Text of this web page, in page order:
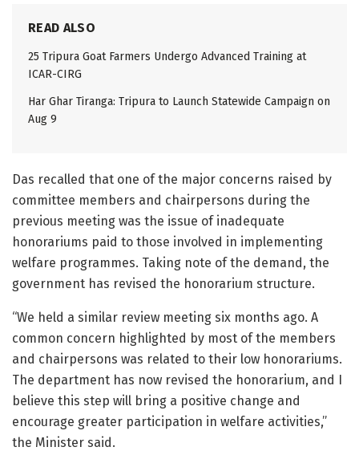
READ ALSO
25 Tripura Goat Farmers Undergo Advanced Training at
ICAR-CIRG
Har Ghar Tiranga: Tripura to Launch Statewide Campaign on
Aug 9
Das recalled that one of the major concerns raised by
committee members and chairpersons during the
previous meeting was the issue of inadequate
honorariums paid to those involved in implementing
welfare programmes. Taking note of the demand, the
government has revised the honorarium structure.
“We held a similar review meeting six months ago. A
common concern highlighted by most of the members
and chairpersons was related to their low honorariums.
The department has now revised the honorarium, and I
believe this step will bring a positive change and
encourage greater participation in welfare activities,”
the Minister said.